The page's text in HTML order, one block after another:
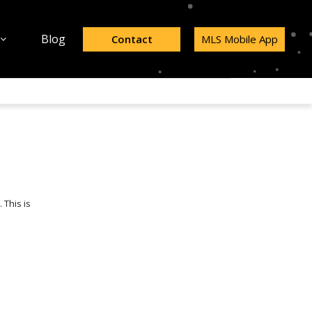
Blog Contact MLS Mobile App
This is